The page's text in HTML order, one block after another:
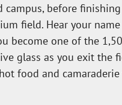
campus, before
field. Hear your
become one of the
glass as you exit the
food and